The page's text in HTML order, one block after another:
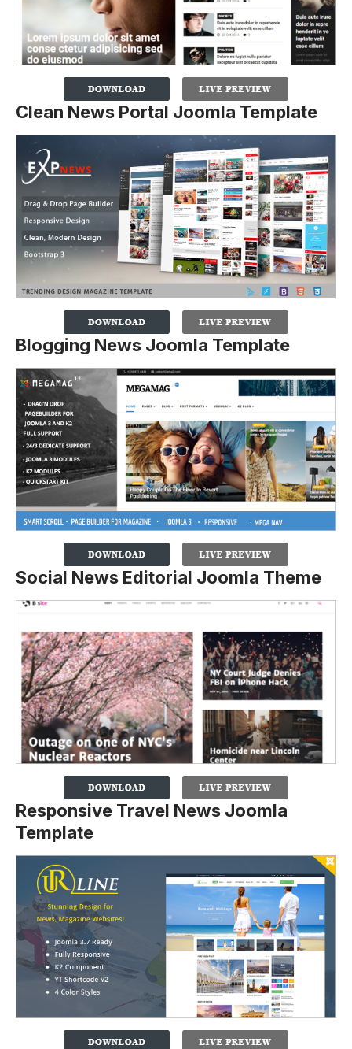
Clean News Portal Joomla Template
Blogging News Joomla Template
Social News Editorial Joomla Theme
Responsive Travel News Joomla
Template